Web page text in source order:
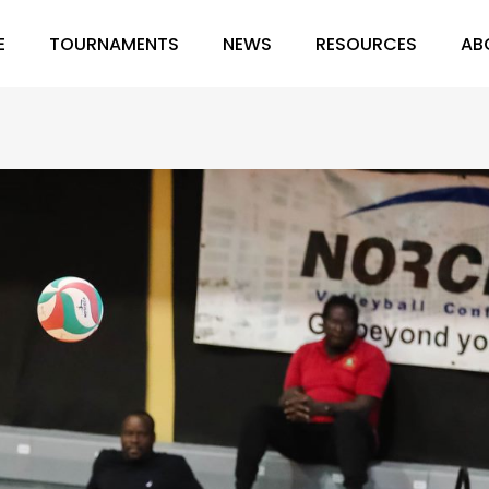
TOURNAMENTS NEWS RESOURCES